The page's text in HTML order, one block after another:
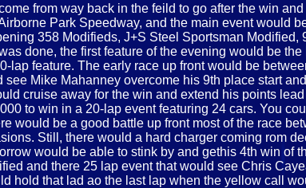
from way back in the feild to go after the win
Park Speedway, and the main event would
358 Modifieds, J+S Steel Sportsman Modified,
done, the first feature of the evening would be
feature. The early race up front would be
Mike Mahanney overcome his 9th place start
cruise away for the win and extend his points
to win in a 20-lap event featuring 24 cars. You
would be a good battle up front most of the race
Still, there would a hard charger coming rom
would be able to stink by and gethis 4th win of
and there 25 lap event that would see Chris
hold that lad ao the last lap when the yellow call